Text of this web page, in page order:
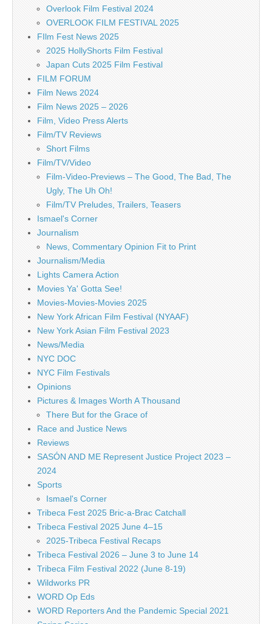
Overlook Film Festival 2024
OVERLOOK FILM FESTIVAL 2025
FIlm Fest News 2025
2025 HollyShorts Film Festival
Japan Cuts 2025 Film Festival
FILM FORUM
Film News 2024
Film News 2025 – 2026
Film, Video Press Alerts
Film/TV Reviews
Short Films
Film/TV/Video
Film-Video-Previews – The Good, The Bad, The
Ugly, The Uh Oh!
Film/TV Preludes, Trailers, Teasers
Ismael's Corner
Journalism
News, Commentary Opinion Fit to Print
Journalism/Media
Lights Camera Action
Movies Ya' Gotta See!
Movies-Movies-Movies 2025
New York African Film Festival (NYAAF)
New York Asian Film Festival 2023
News/Media
NYC DOC
NYC Film Festivals
Opinions
Pictures & Images Worth A Thousand
There But for the Grace of
Race and Justice News
Reviews
SASÓN AND ME Represent Justice Project 2023 –
2024
Sports
Ismael's Corner
Tribeca Fest 2025 Bric-a-Brac Catchall
Tribeca Festival 2025 June 4–15
2025-Tribeca Festival Recaps
Tribeca Festival 2026 – June 3 to June 14
Tribeca Film Festival 2022 (June 8-19)
Wildworks PR
WORD Op Eds
WORD Reporters And the Pandemic Special 2021